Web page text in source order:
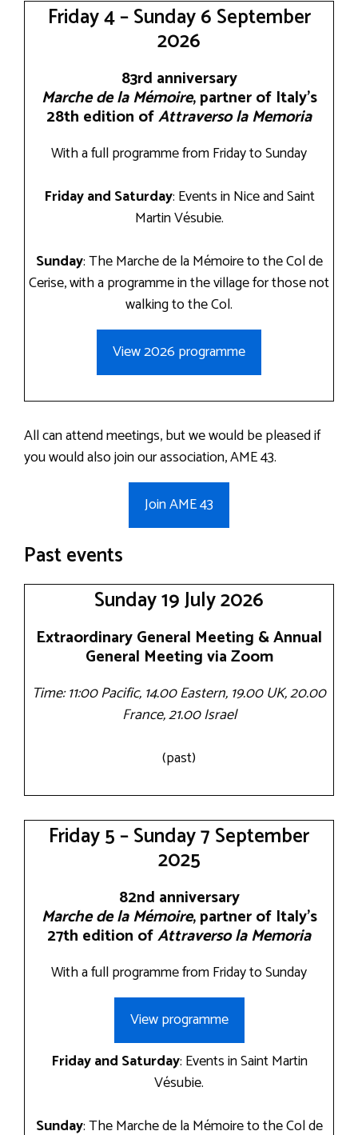
Friday 4 – Sunday 6 September
2026
83rd anniversary
Marche de la Mémoire, partner of Italy’s
28th edition ofAttraverso la Memoria
With a full programme from Friday to Sunday
Friday and Saturday: Events in Nice and Saint
Martin Vésubie.
Sunday: The Marche de la Mémoire to the Col de
Cerise, with a programme in the village for those not
walking to the Col.
View 2026 programme
All can attend meetings, but we would be pleased if
you would also join our association, AME 43.
Join AME 43
Past events
Sunday 19 July 2026
Extraordinary General Meeting & Annual
General Meeting via Zoom
Time: 11:00 Pacific, 14.00 Eastern, 19.00 UK, 20.00
France, 21.00 Israel
(past)
Friday 5 – Sunday 7 September
2025
82nd anniversary
Marche de la Mémoire, partner of Italy’s
27th edition ofAttraverso la Memoria
With a full programme from Friday to Sunday
View programme
Friday and Saturday: Events in Saint Martin
Vésubie.
Sunday: The Marche de la Mémoire to the Col de